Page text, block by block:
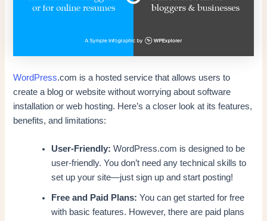
WordPress.com is a hosted service that allows users to
create a blog or website without worrying about software
installation or web hosting. Here’s a closer look at its features,
benefits, and limitations:
User-Friendly: WordPress.com is designed to be
user-friendly. You don’t need any technical skills to
set up your site—just sign up and start posting!
Free and Paid Plans: You can get started for free
with basic features. However, there are paid plans